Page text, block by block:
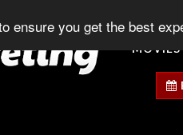
ensure you get the best
MOVIES